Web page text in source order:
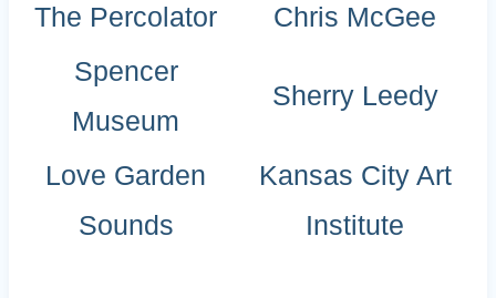
The Percolator
Chris McGee
Spencer
Museum
Sherry Leedy
Love Garden
Sounds
Kansas City Art
Institute